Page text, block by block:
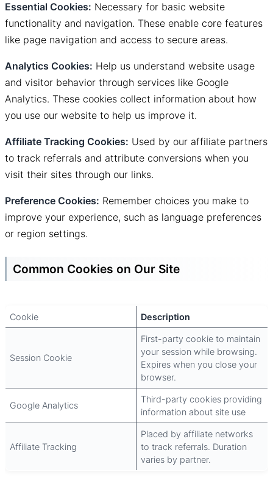
Essential Cookies: Necessary for basic website
functionality and navigation. These enable core features
like page navigation and access to secure areas.
Analytics Cookies: Help us understand website usage
and visitor behavior through services like Google
Analytics. These cookies collect information about how
you use our website to help us improve it.
Affiliate Tracking Cookies: Used by our affiliate partners
to track referrals and attribute conversions when you
visit their sites through our links.
Preference Cookies: Remember choices you make to
improve your experience, such as language preferences
or region settings.
Common Cookies on Our Site
Cookie Description
Session Cookie
First-party cookie to maintain
your session while browsing.
Expires when you close your
browser.
Google Analytics
Third-party cookies providing
information about site use
Affiliate Tracking
Placed by affiliate networks
to track referrals. Duration
varies by partner.